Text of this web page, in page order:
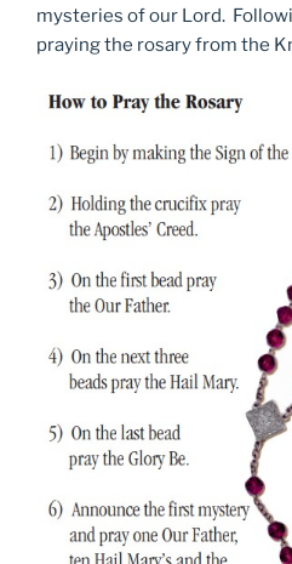
mysteries of our Lord.
praying the rosary from the